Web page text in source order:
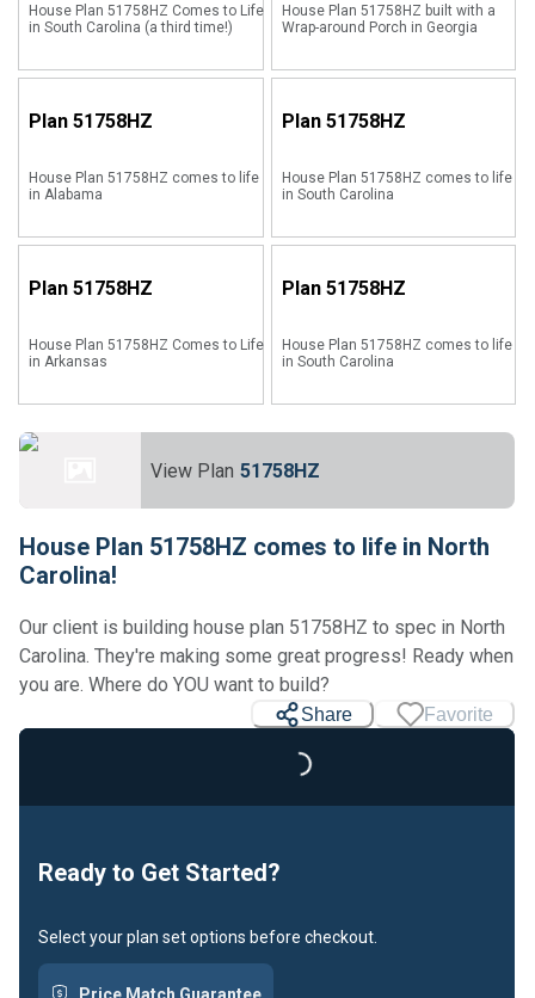
House Plan 51758HZ Comes to Life
in South Carolina (a third time!)
House Plan 51758HZ built with a
Wrap-around Porch in Georgia
Plan 51758HZ
House Plan 51758HZ comes to life
in Alabama
Plan 51758HZ
House Plan 51758HZ comes to life
in South Carolina
Plan 51758HZ
House Plan 51758HZ Comes to Life
in Arkansas
Plan 51758HZ
House Plan 51758HZ comes to life
in South Carolina
View Plan 51758HZ
House Plan 51758HZ comes to life in North
Carolina!
Our client is building house plan 51758HZ to spec in North
Carolina. They're making some great progress! Ready when
you are. Where do YOU want to build?
Share Favorite
Loading...
Ready to Get Started?
Select your plan set options before checkout.